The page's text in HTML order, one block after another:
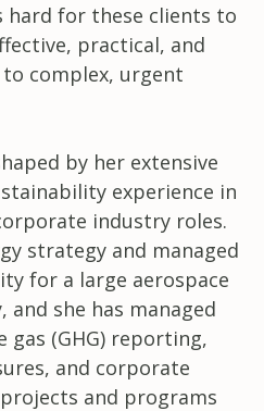
hard for these clients to
practical, and
complex, urgent
by her extensive
experience in
industry roles.
strategy and managed
for a large aerospace
and she has managed
gas (GHG) reporting,
and corporate
and programs